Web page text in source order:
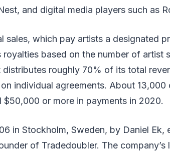
and digital media players such as
sales, which pay artists a designated
based on the number of artist
roughly 70% of its total
individual agreements. About 13,000
or more in payments in 2020.
in Stockholm, Sweden, by Daniel Ek,
of Tradedoubler. The company’s